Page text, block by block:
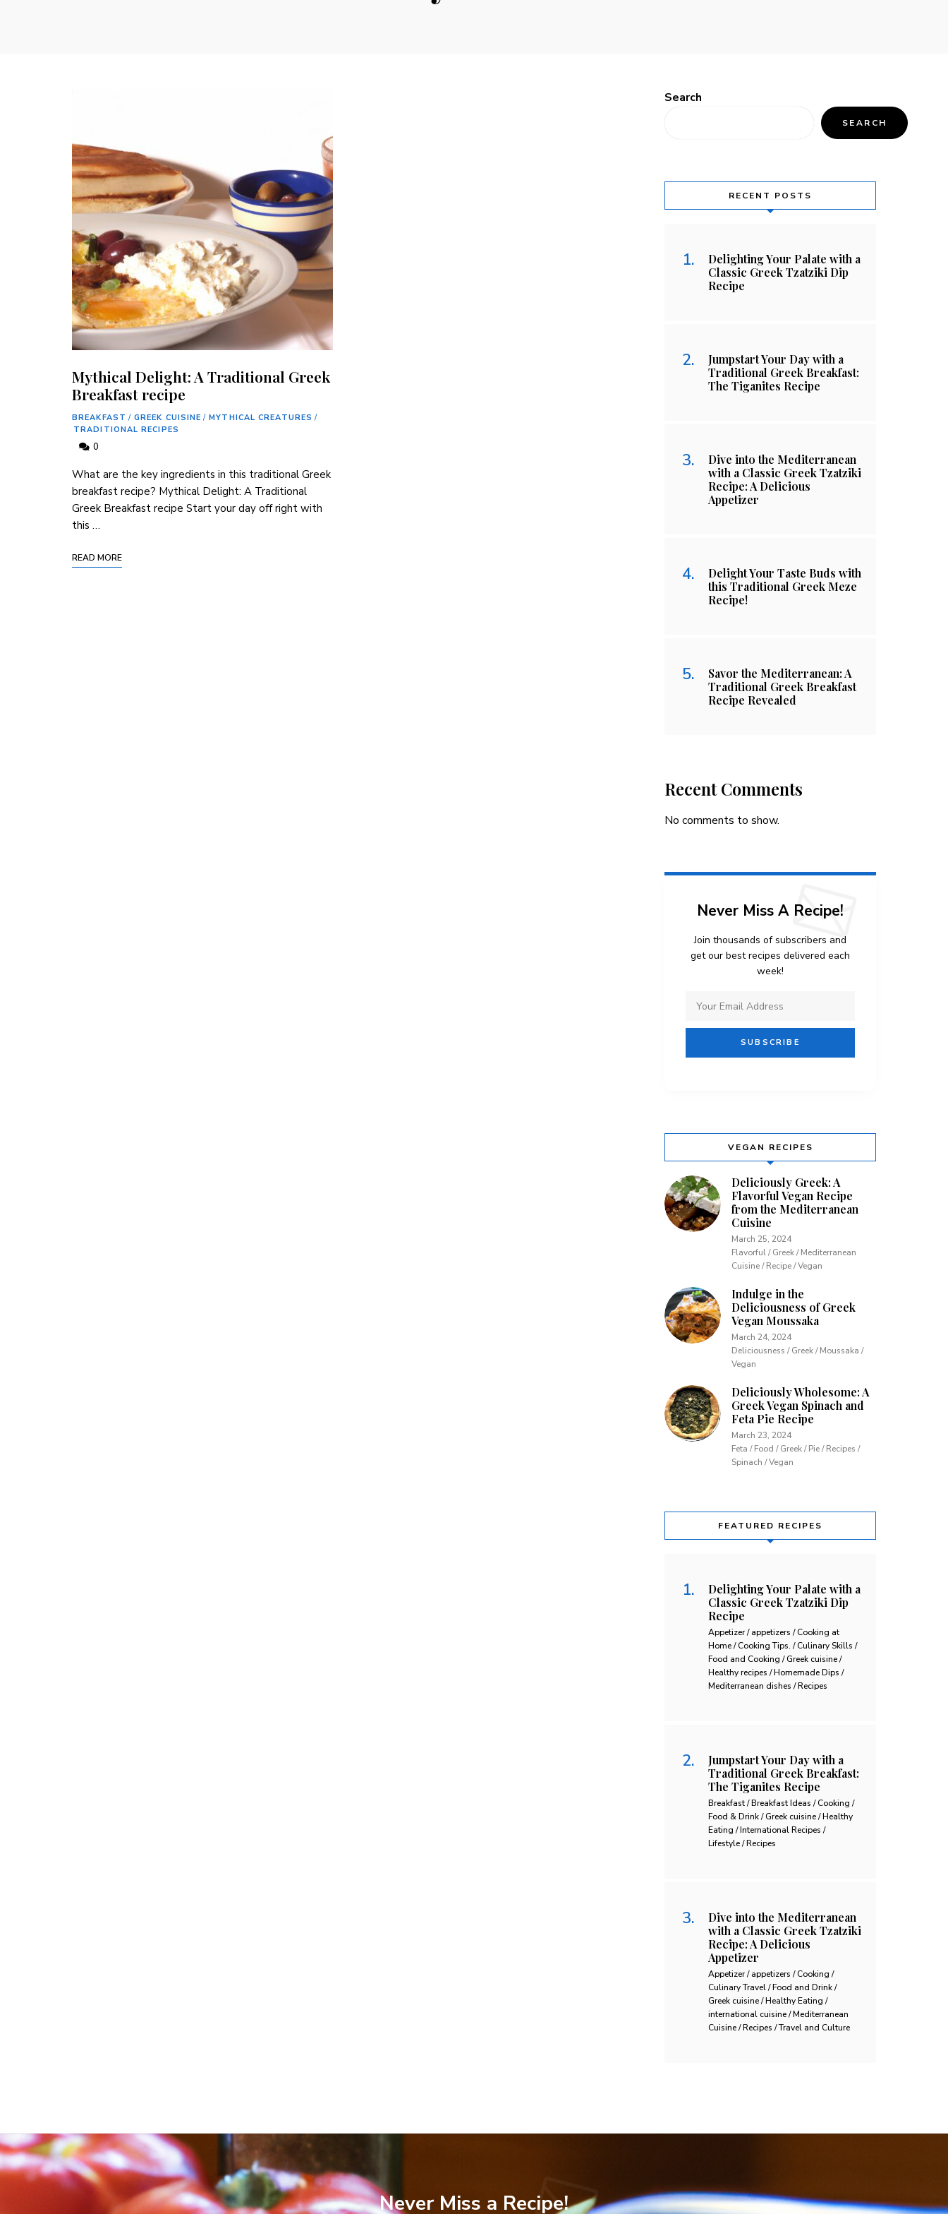
Mythical Delight: A Traditional Greek
Breakfast recipe
BREAKFAST / GREEK CUISINE / MYTHICAL CREATURES /
TRADITIONAL RECIPES
0
What are the key ingredients in this traditional Greek
breakfast recipe? Mythical Delight: A Traditional
Greek Breakfast recipe Start your day off right with
this …
READ MORE
Search
SEARCH
RECENT POSTS
Delighting Your Palate with a
Classic Greek Tzatziki Dip
Recipe
Jumpstart Your Day with a
Traditional Greek Breakfast:
The Tiganites Recipe
Dive into the Mediterranean
with a Classic Greek Tzatziki
Recipe: A Delicious
Appetizer
Delight Your Taste Buds with
this Traditional Greek Meze
Recipe!
Savor the Mediterranean: A
Traditional Greek Breakfast
Recipe Revealed
Recent Comments
No comments to show.
Never Miss A Recipe!
Join thousands of subscribers and
get our best recipes delivered each
week!
VEGAN RECIPES
Deliciously Greek: A
Flavorful Vegan Recipe
from the Mediterranean
Cuisine
March 25, 2024
Flavorful / Greek / Mediterranean
Cuisine / Recipe / Vegan
Indulge in the
Deliciousness of Greek
Vegan Moussaka
March 24, 2024
Deliciousness / Greek / Moussaka /
Vegan
Deliciously Wholesome: A
Greek Vegan Spinach and
Feta Pie Recipe
March 23, 2024
Feta / Food / Greek / Pie / Recipes /
Spinach / Vegan
FEATURED RECIPES
Delighting Your Palate with a
Classic Greek Tzatziki Dip
Recipe
Appetizer / appetizers / Cooking at
Home / Cooking Tips. / Culinary Skills /
Food and Cooking / Greek cuisine /
Healthy recipes / Homemade Dips /
Mediterranean dishes / Recipes
Jumpstart Your Day with a
Traditional Greek Breakfast:
The Tiganites Recipe
Breakfast / Breakfast Ideas / Cooking /
Food & Drink / Greek cuisine / Healthy
Eating / International Recipes /
Lifestyle / Recipes
Dive into the Mediterranean
with a Classic Greek Tzatziki
Recipe: A Delicious
Appetizer
Appetizer / appetizers / Cooking /
Culinary Travel / Food and Drink /
Greek cuisine / Healthy Eating /
international cuisine / Mediterranean
Cuisine / Recipes / Travel and Culture
Never Miss a Recipe!